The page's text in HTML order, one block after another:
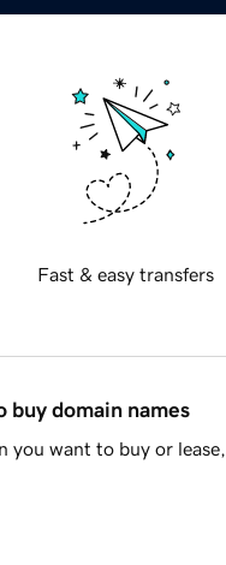
Fast & easy transfers
buy domain names
you want to buy or